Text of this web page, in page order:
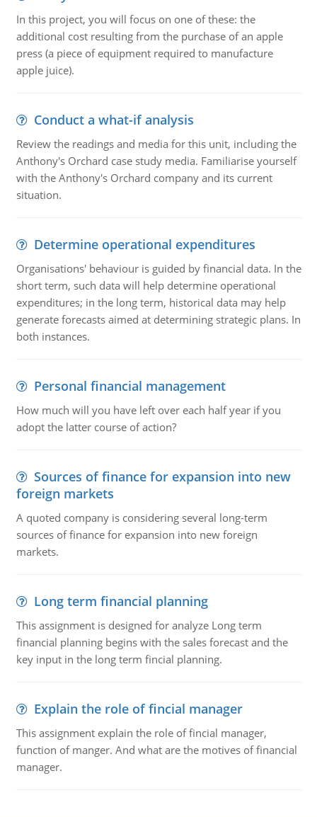
In this project, you will focus on one of these: the
additional cost resulting from the purchase of an apple
press (a piece of equipment required to manufacture
apple juice).
Conduct a what-if analysis
Review the readings and media for this unit, including the
Anthony's Orchard case study media. Familiarise yourself
with the Anthony's Orchard company and its current
situation.
Determine operational expenditures
Organisations' behaviour is guided by financial data. In the
short term, such data will help determine operational
expenditures; in the long term, historical data may help
generate forecasts aimed at determining strategic plans. In
both instances.
Personal financial management
How much will you have left over each half year if you
adopt the latter course of action?
Sources of finance for expansion into new
foreign markets
A quoted company is considering several long-term
sources of finance for expansion into new foreign
markets.
Long term financial planning
This assignment is designed for analyze Long term
financial planning begins with the sales forecast and the
key input in the long term fincial planning.
Explain the role of fincial manager
This assignment explain the role of fincial manager,
function of manger. And what are the motives of financial
manager.